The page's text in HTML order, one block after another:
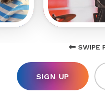
SWIPE
SIGN UP